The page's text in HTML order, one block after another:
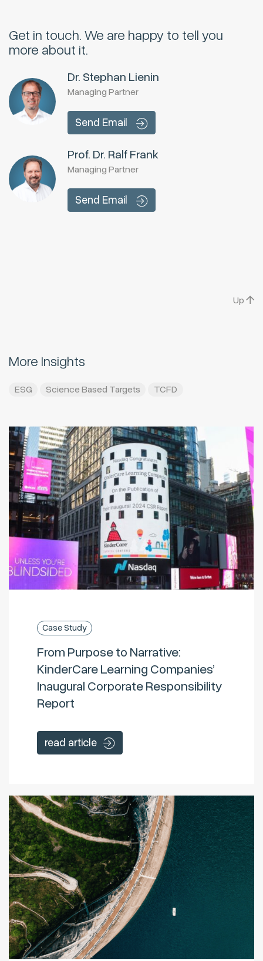
Get in touch.We are happy to tell you
more about it.
Dr. Stephan Lienin
Managing Partner
Send Email
Prof. Dr. Ralf Frank
Managing Partner
Send Email
Up
More Insights
ESG Science Based Targets TCFD
Case Study
From Purpose to Narrative:
KinderCare Learning Companies’
Inaugural Corporate Responsibility
Report
read article